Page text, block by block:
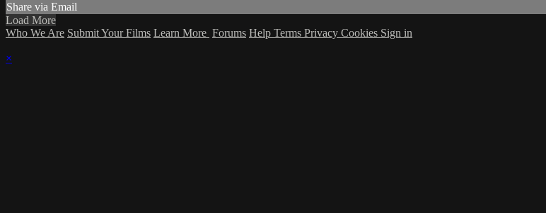
Share via Email
Load More
Who We Are Submit Your Films Learn More Forums Help Terms Privacy Cookies Sign in
×